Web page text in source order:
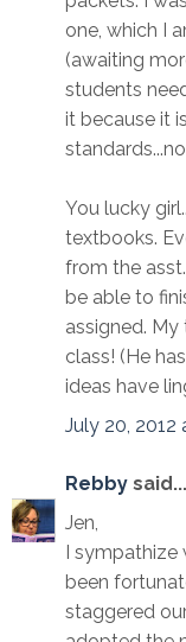
one, which I
(awaiting
students
it because it
You lucky
textbooks.
from the
be able to
assigned.
class! (He
ideas have
July 20, 2012
Rebby said...
Jen,
I
been
staggered